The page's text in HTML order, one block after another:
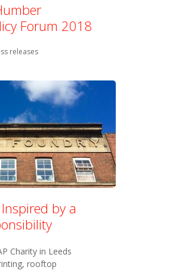
Forum 2018
releases
by a
Charity in Leeds
rooftop